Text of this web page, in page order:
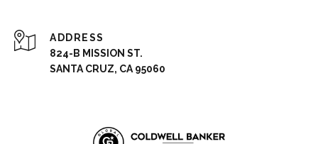
ADDRESS
824-B MISSION ST.
SANTA CRUZ, CA 95060